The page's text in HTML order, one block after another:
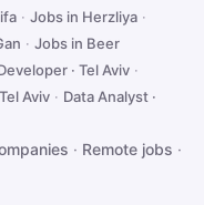
· Jobs in Herzliya ·
· Jobs in Beer
· Tel Aviv ·
Aviv · Data Analyst ·
· Remote jobs ·